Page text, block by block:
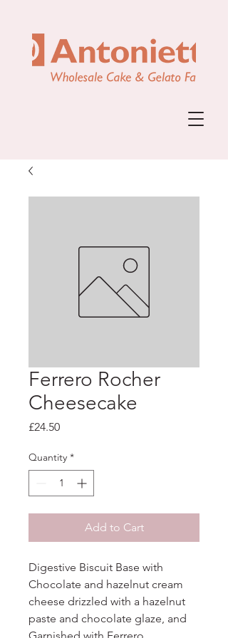
Ferrero Rocher
Cheesecake
£24.50Price
Quantity *
Add to Cart
Digestive Biscuit Base with
Chocolate and hazelnut cream
cheese drizzled with a hazelnut
paste and chocolate glaze, and